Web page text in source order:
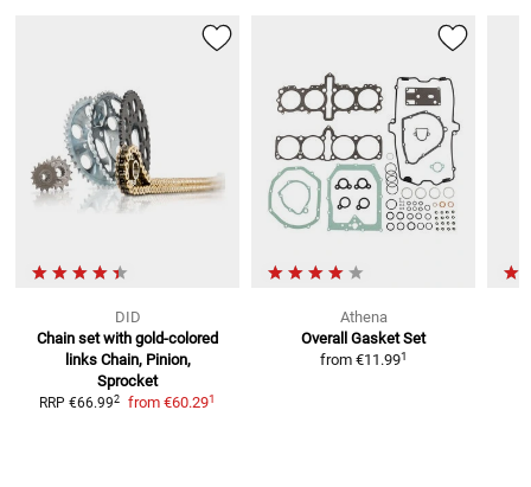
DID
Chain set with gold-colored
links Chain, Pinion,
Sprocket
RRP €66.992 from €60.291
Athena
Overall Gasket Set
from €11.991